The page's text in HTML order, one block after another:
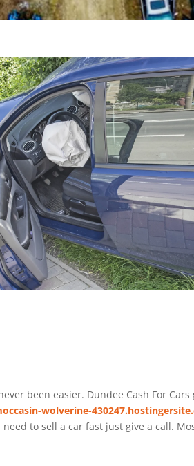
been easier. Dundee Cash For Cars
wolverine-
to sell a car fast just give a call.